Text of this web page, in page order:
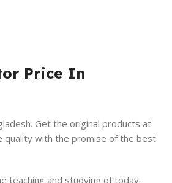
Price In
Get the original products at
quality with the promise of the best
teaching and studying of today.